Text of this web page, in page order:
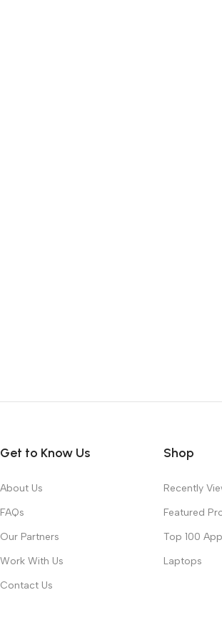
Get to Know Us
About Us
FAQs
Our Partners
Work With Us
Contact Us
Shop
Recently
Featured
Top 100
Laptops